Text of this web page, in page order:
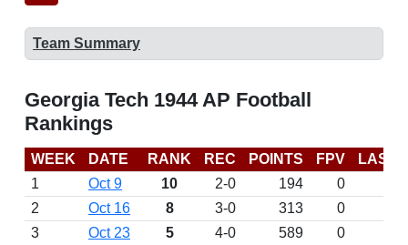
Team Summary
Georgia Tech 1944 AP Football
Rankings
WEEK DATE RANK REC POINTS FPV
LAST
1
Oct 9 10 2-0 194
0
2
Oct 16 8 3-0 313
0
3
Oct 23 5 4-0 589
0